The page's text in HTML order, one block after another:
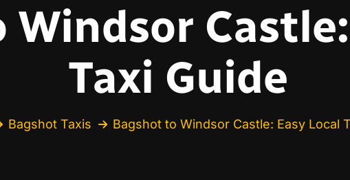
Taxi Guide
Bagshot Taxis Bagshot to Windsor Castle: Easy Local